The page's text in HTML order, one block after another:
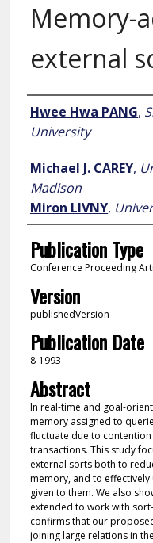
Memory-
external
Author
Hwee Hwa PANG,
University
Michael J. CAREY,
Madison
Miron LIVNY,
Publication Type
Conference Proceeding
Version
publishedVersion
Publication Date
8-1993
Abstract
In real-time and goal-
memory assigned to
fluctuate due to
transactions. This study
external sorts both to
memory, and to
given to them. We also
extended to work with
confirms that our
joining large relations in